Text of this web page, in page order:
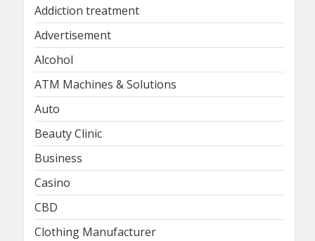
Addiction treatment
Advertisement
Alcohol
ATM Machines & Solutions
Auto
Beauty Clinic
Business
Casino
CBD
Clothing Manufacturer